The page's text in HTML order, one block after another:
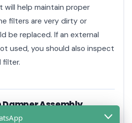
help maintain proper
filters are very dirty or
be replaced. If an external
used, you should also inspect
filter.
Damper Assembly